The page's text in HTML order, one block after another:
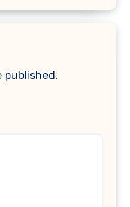
published.